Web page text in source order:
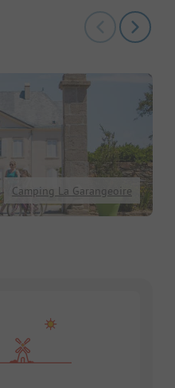
Camping La Garangeoire